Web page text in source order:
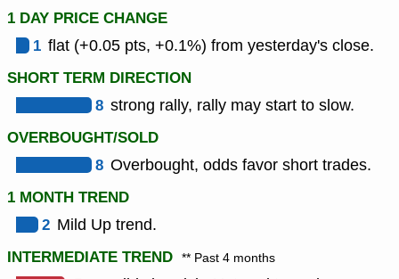
1 DAY PRICE CHANGE
1 flat (+0.05 pts, +0.1%) from yesterday's close.
SHORT TERM DIRECTION
8 strong rally, rally may start to slow.
OVERBOUGHT/SOLD
8 Overbought, odds favor short trades.
1 MONTH TREND
2 Mild Up trend.
INTERMEDIATE TREND ** Past 4 months